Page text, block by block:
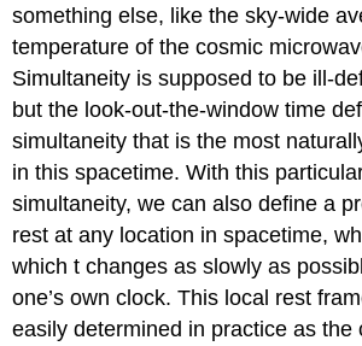
something else, like the sky-wide
temperature of the cosmic
Simultaneity is supposed to be ill-
but the look-out-the-window time
simultaneity that is the most
in this spacetime. With this
simultaneity, we can also define a
rest at any location in spacetime,
which t changes as slowly as
one’s own clock. This local rest
easily determined in practice as the